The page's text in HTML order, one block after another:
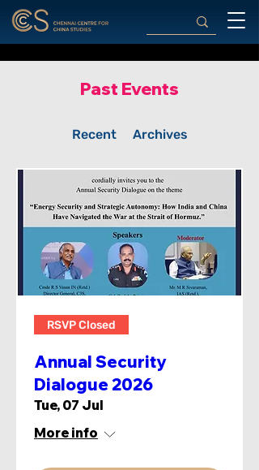
Past Events
Recent Archives
RSVP Closed
Annual Security
Dialogue 2026
Tue, 07 Jul
More info